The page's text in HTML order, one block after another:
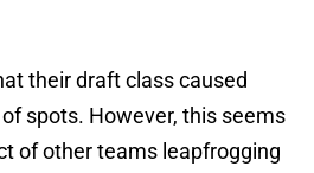
their draft class caused
spots. However, this seems
of other teams leapfrogging